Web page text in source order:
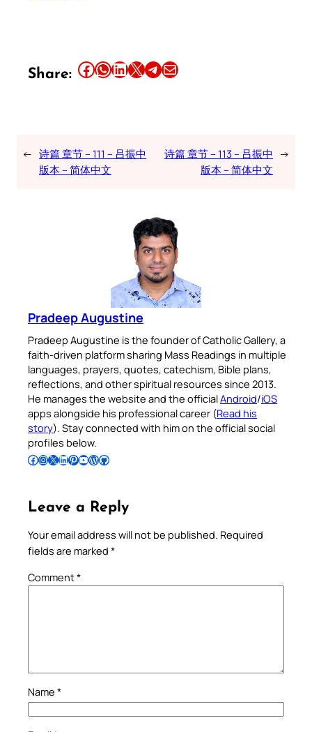
Share: Share this article on Facebook Share this article on WhatsApp Share this article on LinkedIn Share this article on X Share this article on TelegramEmail this Article
← 诗篇 章节 – 111 – 吕振中
版本 – 简体中文
诗篇 章节 – 113 – 吕振中
版本 – 简体中文
→
Pradeep Augustine
Pradeep Augustine is the founder of Catholic Gallery, a
faith-driven platform sharing Mass Readings in multiple
languages, prayers, quotes, catechism, Bible plans,
reflections, and other spiritual resources since 2013.
He manages the website and the officialAndroid/iOS
apps alongside his professional career (Read his
story). Stay connected with him on the official social
profiles below.
Follow Pradeep on Facebook Follow Pradeep on InstagramFollow Pradeep on X Follow Pradeep on LinkedIn Follow Pradeep on Pinterest Subscribe to Pradeep’s Youtube Channel Follow Pradeep on WordPress Follow Pradeep on GitHub
Leave a Reply
Your email address will not be published. Required
fields are marked *
Comment*
Name *